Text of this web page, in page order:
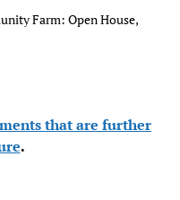
Farm: Open House,
that are further
.